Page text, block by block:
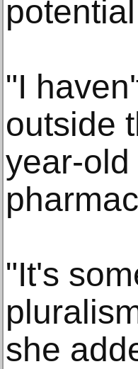
"I
outside
year-
"It's
she